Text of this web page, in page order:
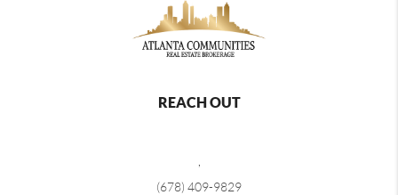
REACH OUT
(678) 409-9829